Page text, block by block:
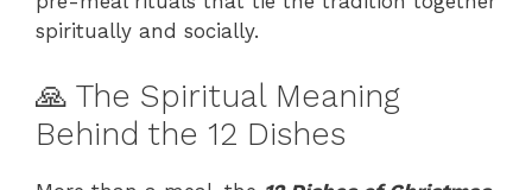
spiritually and socially.
🙏 The Spiritual Meaning
Behind the 12 Dishes